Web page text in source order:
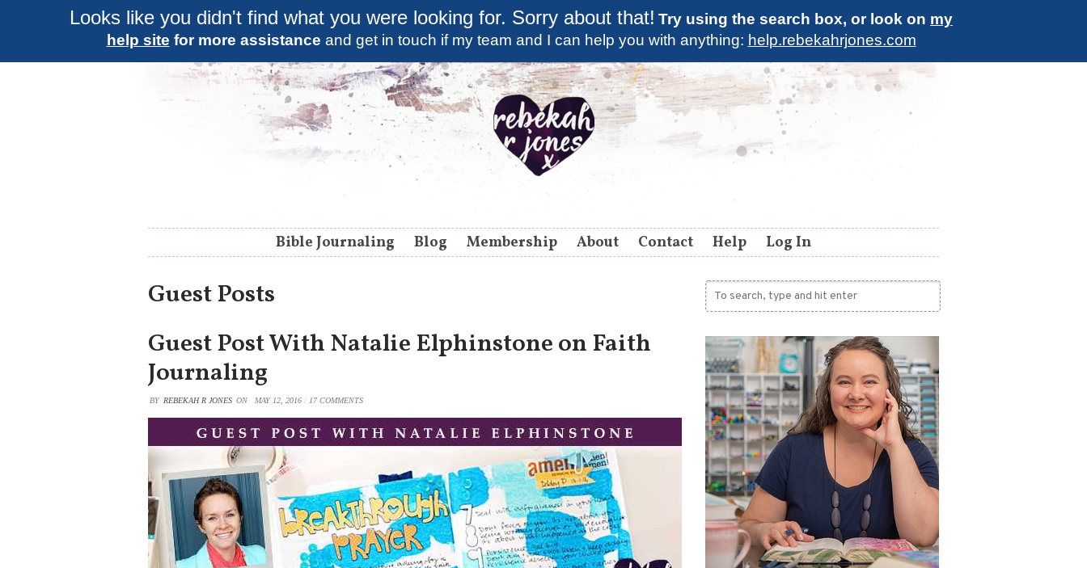
Looks like you didn't find what you were looking for. Sorry about that! Try using the search box, or look on my
help site for more assistance and get in touch if my team and I can help you with anything: help.rebekahrjones.com
Bible Journaling Blog Membership About Contact Help Log In
Guest Posts
Guest Post With Natalie Elphinstone on Faith
Journaling
BY REBEKAH R JONES ON MAY 12, 2016 / 17 COMMENTS